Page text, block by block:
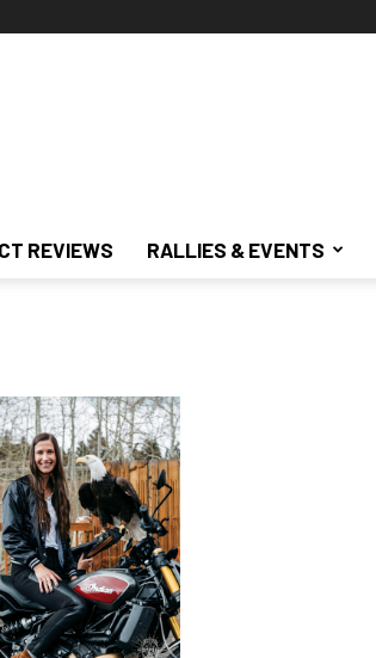
REVIEWS RALLIES & EVENTS